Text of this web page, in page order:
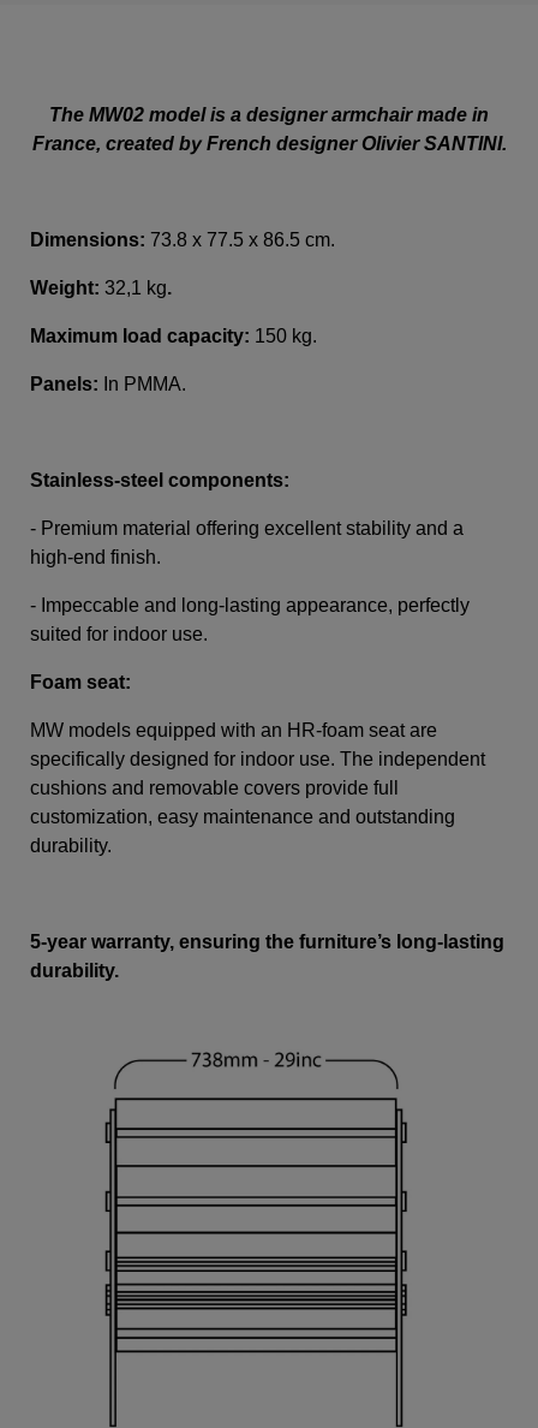
The MW02 model is a designer armchair made in
France, created by French designer Olivier SANTINI.
Dimensions: 73.8 x 77.5 x 86.5 cm.
Weight: 32,1 kg.
Maximum load capacity: 150 kg.
Panels: In PMMA.
Stainless-steel components:
- Premium material offering excellent stability and a
high-end finish.
- Impeccable and long-lasting appearance, perfectly
suited for indoor use.
Foam seat:
MW models equipped with an HR-foam seat are
specifically designed for indoor use. The independent
cushions and removable covers provide full
customization, easy maintenance and outstanding
durability.
5-year warranty, ensuring the furniture’s long-lasting
durability.